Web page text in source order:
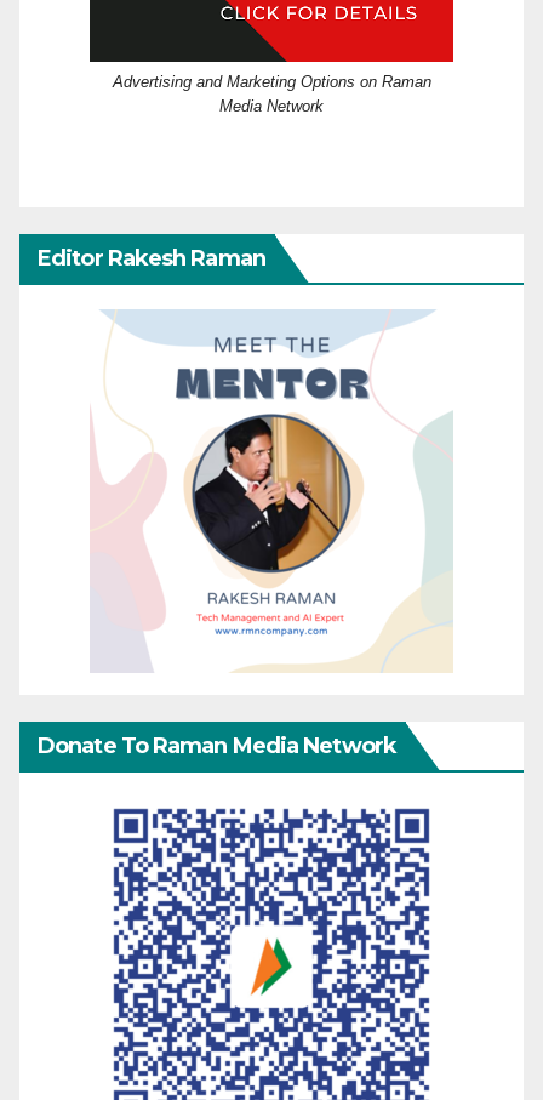
Advertising and Marketing Options on Raman
Media Network
Editor Rakesh Raman
Donate To Raman Media Network